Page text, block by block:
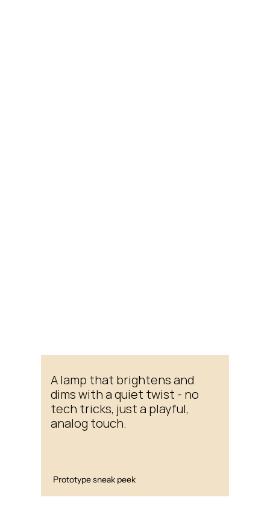
A lamp that brightens and
dims with a quiet twist - no
tech tricks, just a playful,
analog touch.
Prototype sneak peek